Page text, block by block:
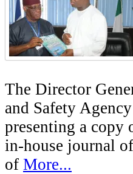
The Director
and Safety
presenting a copy
in-house journal
of More...